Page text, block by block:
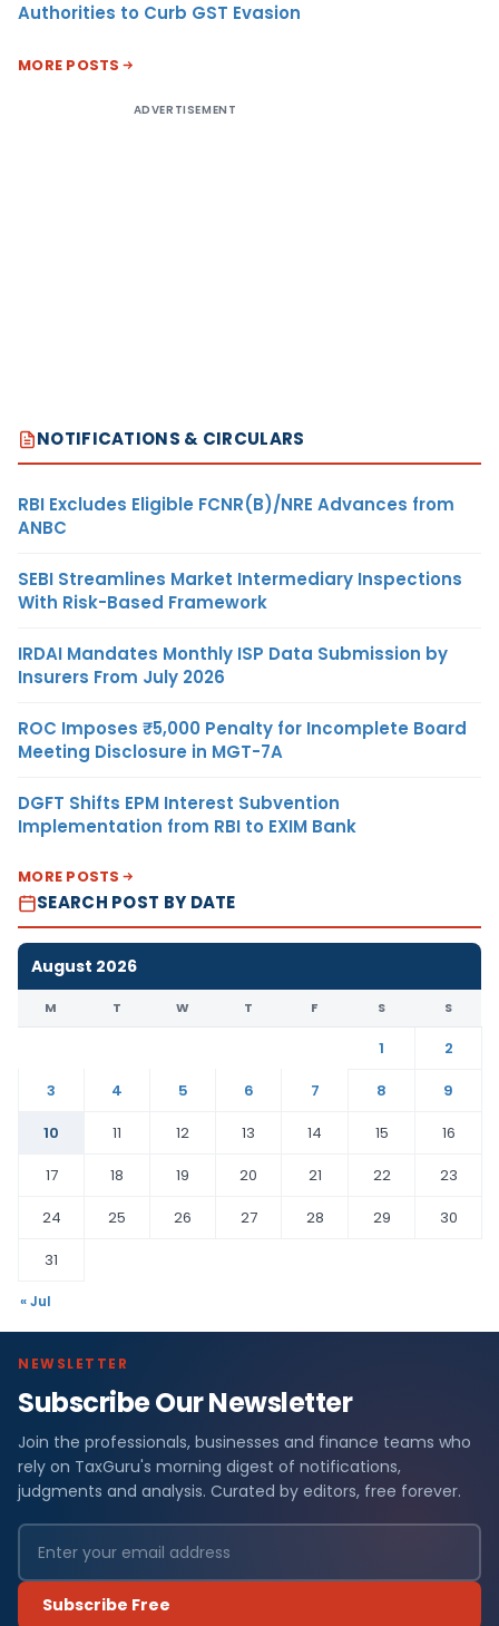
Authorities to Curb GST Evasion
MORE POSTS
ADVERTISEMENT
NOTIFICATIONS & CIRCULARS
RBI Excludes Eligible FCNR(B)/NRE Advances from
ANBC
SEBI Streamlines Market Intermediary Inspections
With Risk-Based Framework
IRDAI Mandates Monthly ISP Data Submission by
Insurers From July 2026
ROC Imposes ₹5,000 Penalty for Incomplete Board
Meeting Disclosure in MGT-7A
DGFT Shifts EPM Interest Subvention
Implementation from RBI to EXIM Bank
MORE POSTS
SEARCH POST BY DATE
August 2026
M T W T F S S
1
2
3
4 5 6 7 8
9
10
11 12 13 14 15
16
17
18 19 20 21 22
23
24
25 26 27 28 29
30
31
« Jul
NEWSLETTER
Subscribe Our Newsletter
Join the professionals, businesses and finance teams who
rely on TaxGuru's morning digest of notifications,
judgments and analysis. Curated by editors, free forever.
Subscribe Free